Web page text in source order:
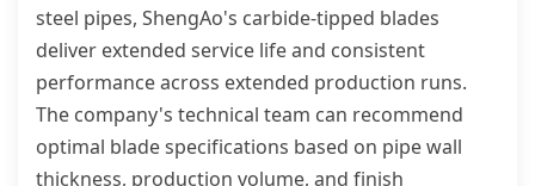
steel pipes, ShengAo's carbide-tipped blades
deliver extended service life and consistent
performance across extended production runs.
The company's technical team can recommend
optimal blade specifications based on pipe wall
thickness, production volume, and finish